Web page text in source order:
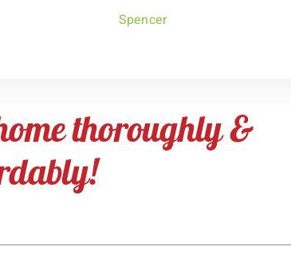
Spencer
thoroughly &